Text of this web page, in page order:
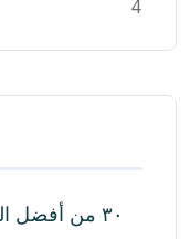
4
٣٠ من أفضل المعالم السياحية في